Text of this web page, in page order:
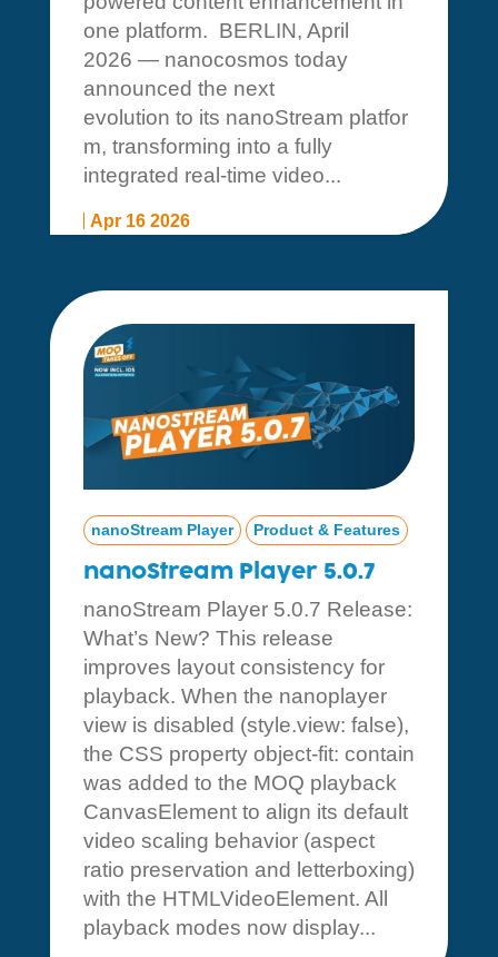
Apr 16 2026
one platform. BERLIN, April
2026 — nanocosmos today
announced the next
evolution to its nanoStream platfor
m, transforming into a fully
integrated real-time video...
nanoStream Player 5.0.7
nanoStream Player Product & Features
nanoStream Player 5.0.7 Release:
What’s New? This release
improves layout consistency for
playback. When the nanoplayer
view is disabled (style.view: false),
the CSS property object-fit: contain
was added to the MOQ playback
CanvasElement to align its default
video scaling behavior (aspect
ratio preservation and letterboxing)
with the HTMLVideoElement. All
playback modes now display...